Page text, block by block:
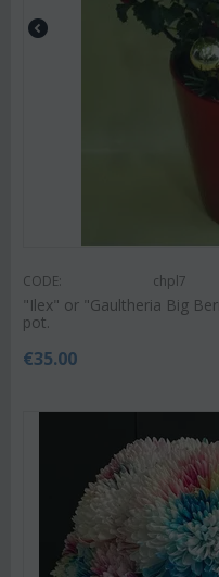
CODE: chpl7
"Ilex" or "Gaultheria Big
pot.
€35.00